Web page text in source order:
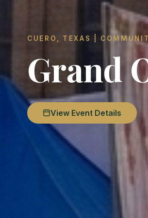
CUERO, TEXAS |
Grand
View Event Details